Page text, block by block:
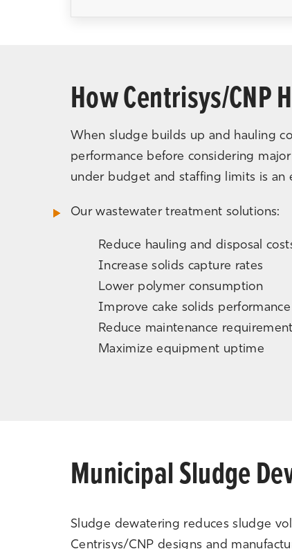
How Centrisys/
When sludge builds up and hauling
performance before considering
under budget and staffing limits is an
Our wastewater treatment solutions:
Reduce hauling and disposal
Increase solids capture rates
Lower polymer consumption
Improve cake solids performance
Reduce maintenance
Maximize equipment uptime
Municipal Sludge
Sludge dewatering reduces sludge
Centrisys/CNP designs and